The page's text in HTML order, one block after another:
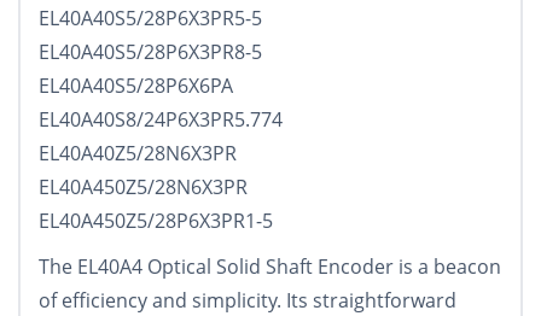
EL40A40S5/28P6X3PR5-5
EL40A40S5/28P6X3PR8-5
EL40A40S5/28P6X6PA
EL40A40S8/24P6X3PR5.774
EL40A40Z5/28N6X3PR
EL40A450Z5/28N6X3PR
EL40A450Z5/28P6X3PR1-5
The EL40A4 Optical Solid Shaft Encoder is a beacon
of efficiency and simplicity. Its straightforward